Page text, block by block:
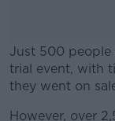
Just 500 people
trial event, with
they went on
However, over